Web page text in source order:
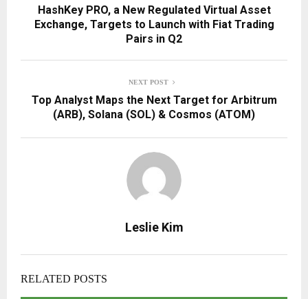
HashKey PRO, a New Regulated Virtual Asset
Exchange, Targets to Launch with Fiat Trading
Pairs in Q2
NEXT POST
Top Analyst Maps the Next Target for Arbitrum
(ARB), Solana (SOL) & Cosmos (ATOM)
Leslie Kim
RELATED POSTS